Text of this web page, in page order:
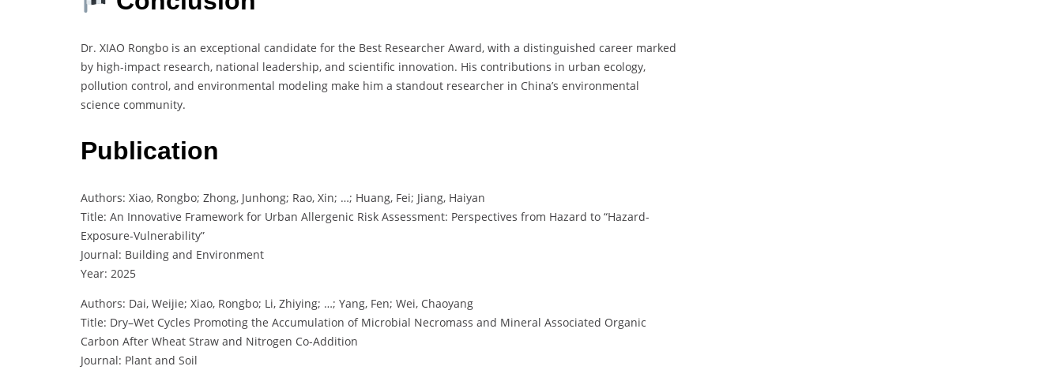
Dr. XIAO Rongbo is an exceptional candidate for the Best Researcher Award, with a distinguished career marked
by high-impact research, national leadership, and scientific innovation. His contributions in urban ecology,
pollution control, and environmental modeling make him a standout researcher in China’s environmental
science community.
Publication
Authors: Xiao, Rongbo; Zhong, Junhong; Rao, Xin; …; Huang, Fei; Jiang, Haiyan
Title: An Innovative Framework for Urban Allergenic Risk Assessment: Perspectives from Hazard to “Hazard-
Exposure-Vulnerability”
Journal: Building and Environment
Year: 2025
Authors: Dai, Weijie; Xiao, Rongbo; Li, Zhiying; …; Yang, Fen; Wei, Chaoyang
Title: Dry–Wet Cycles Promoting the Accumulation of Microbial Necromass and Mineral Associated Organic
Carbon After Wheat Straw and Nitrogen Co-Addition
Journal: Plant and Soil